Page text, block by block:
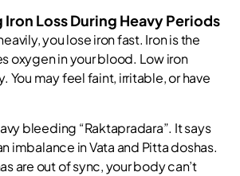
Loss During Heavy Periods
you lose iron fast. Iron is the
oxygen in your blood. Low iron
You may feel faint, irritable, or have
bleeding “Raktapradara”. It says
imbalance in Vata and Pitta doshas.
are out of sync, your body can’t